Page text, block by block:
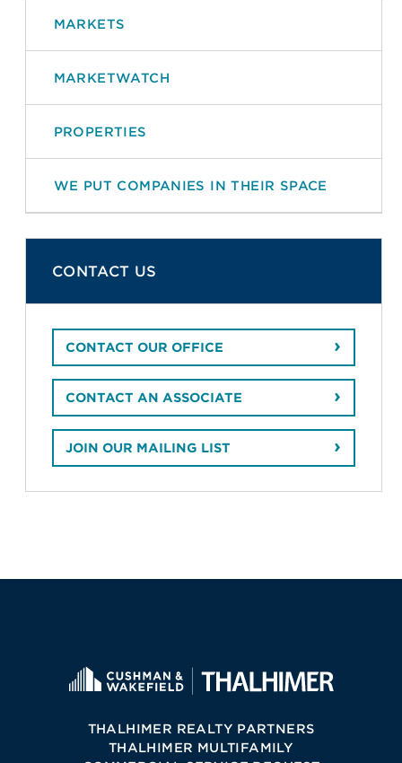
MARKETS
MARKETWATCH
PROPERTIES
WE PUT COMPANIES IN THEIR SPACE
CONTACT US
CONTACT OUR OFFICE
CONTACT AN ASSOCIATE
JOIN OUR MAILING LIST
THALHIMER REALTY PARTNERS
THALHIMER MULTIFAMILY